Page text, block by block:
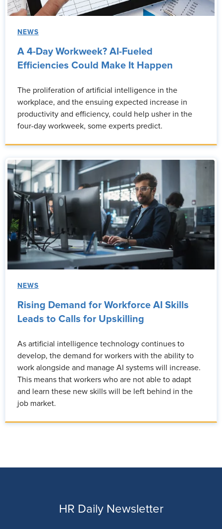
NEWS
A 4-Day Workweek? AI-Fueled
Efficiencies Could Make It Happen
The proliferation of artificial intelligence in the
workplace, and the ensuing expected increase in
productivity and efficiency, could help usher in the
four-day workweek, some experts predict.
NEWS
Rising Demand for Workforce AI Skills
Leads to Calls for Upskilling
As artificial intelligence technology continues to
develop, the demand for workers with the ability to
work alongside and manage AI systems will increase.
This means that workers who are not able to adapt
and learn these new skills will be left behind in the
job market.
HR Daily Newsletter